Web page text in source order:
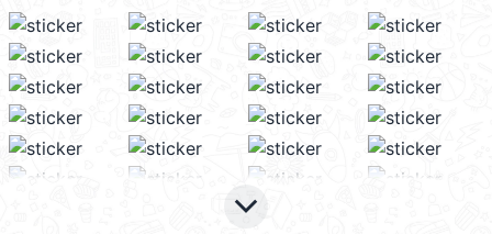
keyboard_arrow_down